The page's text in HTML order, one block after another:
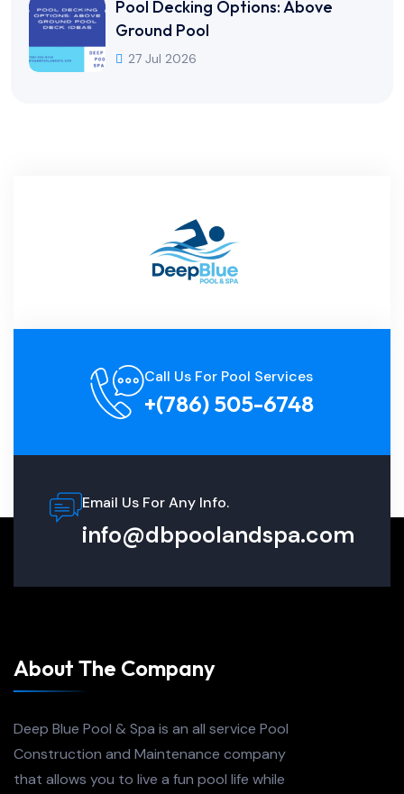
Pool Decking Options: Above
Ground Pool
27 Jul 2026
Call Us For Pool Services
+(786) 505-6748
Email Us For Any Info.
info@dbpoolandspa.com
About The Company
Deep Blue Pool & Spa is an all service Pool
Construction and Maintenance company
that allows you to live a fun pool life while